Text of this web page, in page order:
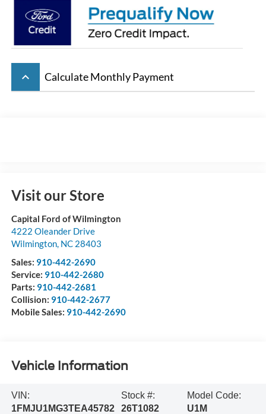
keyboard_arrow_up Calculate Monthly Payment
Visit our Store
Capital Ford of Wilmington
4222 Oleander Drive
Wilmington, NC 28403
Sales: 910-442-2690
Service: 910-442-2680
Parts: 910-442-2681
Collision: 910-442-2677
Mobile Sales: 910-442-2690
Vehicle Information
VIN:
1FMJU1MG3TEA45782
Stock #:
26T1082
Model Code:
U1M